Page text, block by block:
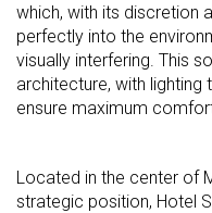
which, with its discretion
perfectly into the
visually interfering. This
architecture, with lighting
ensure maximum
Located in the center of
strategic position, Hotel